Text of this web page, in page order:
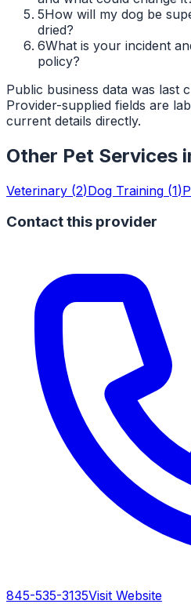
5How will my dog be
dried?
6What is your incident
policy?
Public business data was last
Provider-supplied fields are
current details directly.
Other Pet Services
Veterinary (2)Dog Training (1)
Contact this provider
845-535-3135Visit Website